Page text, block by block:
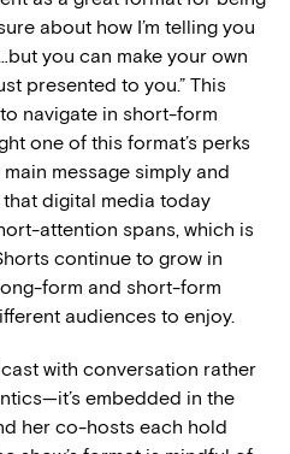
about how I’m telling you
you can make your own
presented to you.” This
navigate in short-form
one of this format’s perks
message simply and
that digital media today
attention spans, which is
continue to grow in
form and short-form
audiences to enjoy.
with conversation rather
embedded in the
her co-hosts each hold